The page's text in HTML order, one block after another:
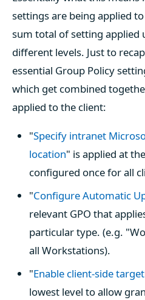
settings are being applied
sum total of setting applied
different levels. Just to
essential Group Policy
which get combined
applied to the client:
"Specify intranet
location" is applied at
configured once for all
"Configure Automatic
relevant GPO that
particular type. (e.g.
all Workstations).
"Enable client-side
lowest level to allow